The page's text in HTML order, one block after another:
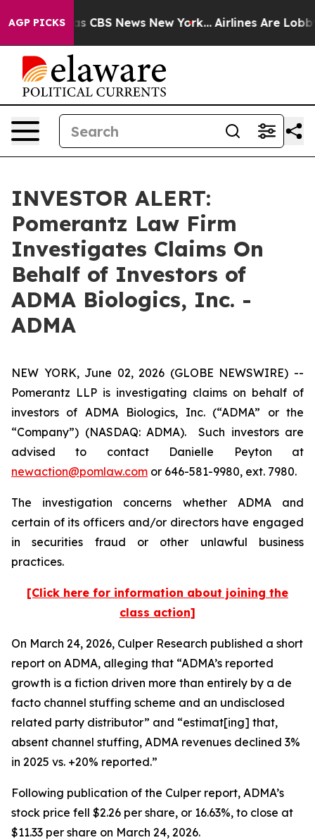
AGP PICKSwas CBS News New York... Airlines Are
INVESTOR ALERT:
Pomerantz Law Firm
Investigates Claims On
Behalf of Investors of
ADMA Biologics, Inc. -
ADMA
NEW YORK, June 02, 2026 (GLOBE NEWSWIRE) --
Pomerantz LLP is investigating claims on behalf of
investors of ADMA Biologics, Inc. (“ADMA” or the
“Company”) (NASDAQ: ADMA). Such investors are
advised to contact Danielle Peyton at
newaction@pomlaw.com or 646-581-9980, ext. 7980.
The investigation concerns whether ADMA and
certain of its officers and/or directors have engaged
in securities fraud or other unlawful business
practices.
[Click here for information about joining the
class action]
On March 24, 2026, Culper Research published a short
report on ADMA, alleging that “ADMA’s reported
growth is a fiction driven more than entirely by a de
facto channel stuffing scheme and an undisclosed
related party distributor” and “estimat[ing] that,
absent channel stuffing, ADMA revenues declined 3%
in 2025 vs. +20% reported.”
Following publication of the Culper report, ADMA’s
stock price fell $2.26 per share, or 16.63%, to close at
$11.33 per share on March 24, 2026.